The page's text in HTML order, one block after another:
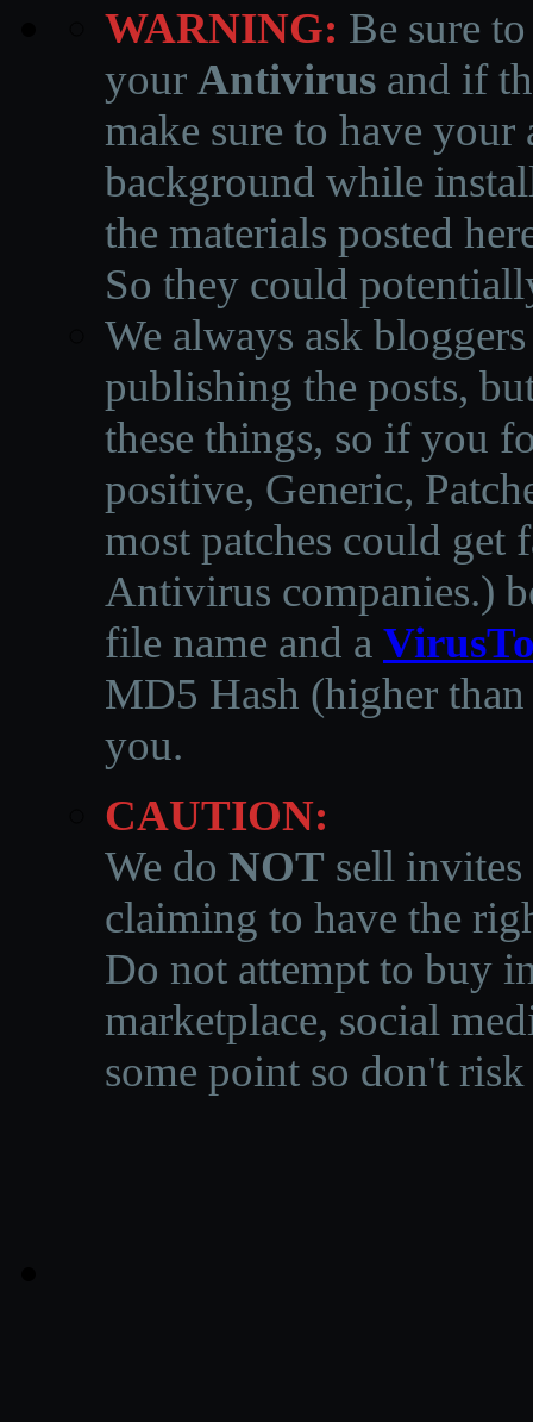
WARNING: Be sure
your Antivirus and if
make sure to have
background while
the materials posted
So they could
We always ask
publishing the posts,
these things, so if you
positive, Generic,
most patches could get
Antivirus companies.)
file name and a
MD5 Hash (higher
you.
CAUTION:
We do NOT sell invites
claiming to have the
Do not attempt to buy
marketplace, social
some point so don't